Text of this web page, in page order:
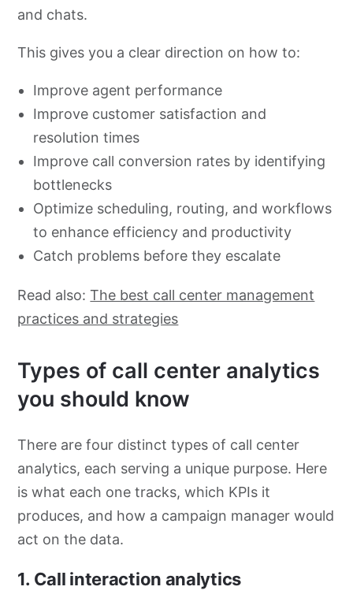
and chats.
This gives you a clear direction on how to:
Improve agent performance
Improve customer satisfaction and
resolution times
Improve call conversion rates by identifying
bottlenecks
Optimize scheduling, routing, and workflows
to enhance efficiency and productivity
Catch problems before they escalate
Read also:The best call center management
practices and strategies
Types of call center analytics
you should know
There are four distinct types of call center
analytics, each serving a unique purpose. Here
is what each one tracks, which KPIs it
produces, and how a campaign manager would
act on the data.
1. Call interaction analytics